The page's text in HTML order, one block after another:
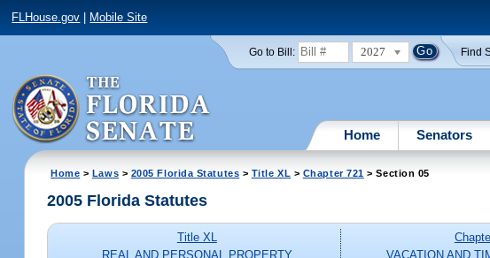
FLHouse.gov Mobile Site
Go to Bill: 2027 Find
Home Senators
Home > Laws > 2005 Florida Statutes > Title XL > Chapter 721 > Section 05
2005 Florida Statutes
Title XL
REAL AND PERSONAL PROPERTY
VACATION AND